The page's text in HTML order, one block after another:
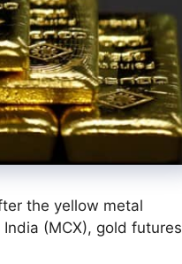
the yellow metal
(MCX), gold futures